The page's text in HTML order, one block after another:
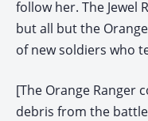
follow her. The Jewel
but all but the
of new soldiers who
[The Orange Ranger
debris from the